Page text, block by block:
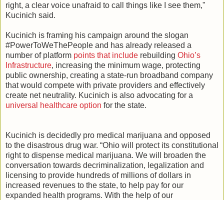
right, a clear voice unafraid to call things like I see them,"
Kucinich said.
Kucinich is framing his campaign around the slogan
#PowerToWeThePeople and has already released a
number of platform points that include rebuilding Ohio’s
Infrastructure, increasing the minimum wage, protecting
public ownership, creating a state-run broadband company
that would compete with private providers and effectively
create net neutrality. Kucinich is also advocating for a
universal healthcare option for the state.
Kucinich is decidedly pro medical marijuana and opposed
to the disastrous drug war. “Ohio will protect its constitutional
right to dispense medical marijuana. We will broaden the
conversation towards decriminalization, legalization and
licensing to provide hundreds of millions of dollars in
increased revenues to the state, to help pay for our
expanded health programs. With the help of our